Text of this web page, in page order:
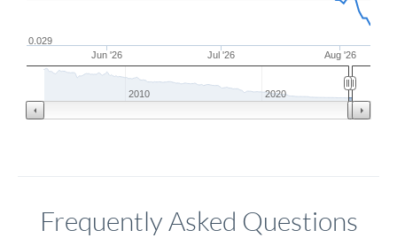
Jun '26 Jul '26 Aug '26
0.029
2010 2020
Frequently Asked Questions